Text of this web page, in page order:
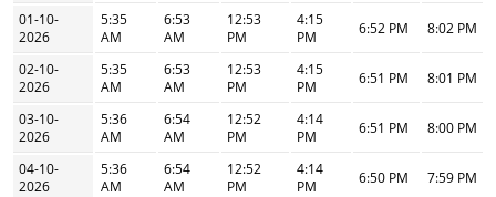
01-10-
2026
5:35
AM
6:53
AM
12:53
PM
4:15
PM
6:52 PM 8:02 PM
02-10-
2026
5:35
AM
6:53
AM
12:53
PM
4:15
PM
6:51 PM 8:01 PM
03-10-
2026
5:36
AM
6:54
AM
12:52
PM
4:14
PM
6:51 PM 8:00 PM
04-10-
2026
5:36
AM
6:54
AM
12:52
PM
4:14
PM
6:50 PM 7:59 PM